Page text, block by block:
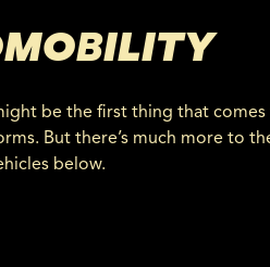
be the first thing that
But there’s much more to
below.